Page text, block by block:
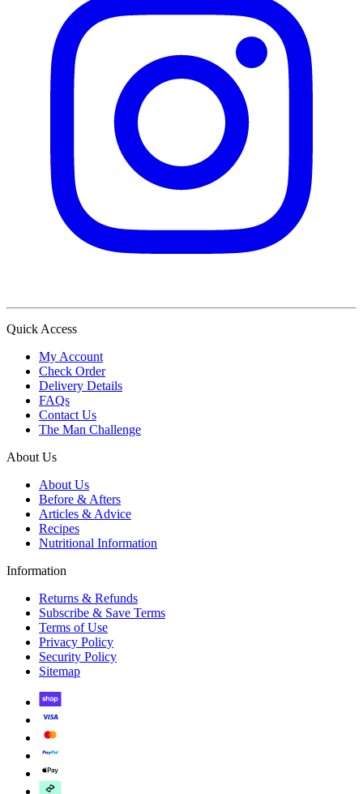
Quick Access
My Account
Check Order
Delivery Details
FAQs
Contact Us
The Man Challenge
About Us
About Us
Before & Afters
Articles & Advice
Recipes
Nutritional Information
Information
Returns & Refunds
Subscribe & Save Terms
Terms of Use
Privacy Policy
Security Policy
Sitemap